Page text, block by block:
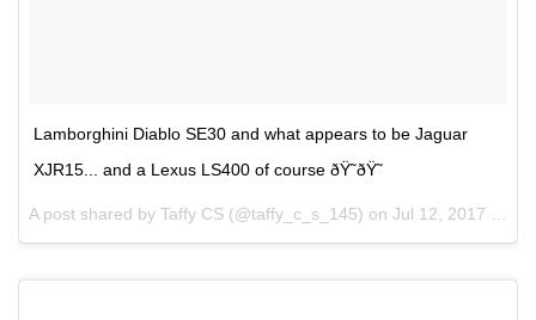
Lamborghini Diablo SE30 and what appears to be Jaguar
XJR15... and a Lexus LS400 of course ðŸ˜ðŸ˜
A post shared by Taffy CS (@taffy_c_s_145) on Jul 12, 2017 at 2:39pm PDT